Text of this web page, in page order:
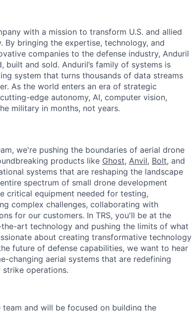
with a mission to transform U.S. and allied
bringing the expertise, technology, and
companies to the defense industry, Anduril
and sold. Anduril’s family of systems is
system that turns thousands of data streams
As the world enters an era of strategic
edge autonomy, AI, computer vision,
military in months, not years.
we're pushing the boundaries of aerial drone
products like Ghost, Anvil, Bolt, and
systems that are reshaping the landscape
spectrum of small drone development
critical equipment needed for testing,
complex challenges, collaborating with
for our customers. In TRS, you'll be at the
art technology and pushing the limits of what
about creating transformative technology
future of defense capabilities, we want to hear
changing aerial systems that are redefining
operations.
and will be focused on building the